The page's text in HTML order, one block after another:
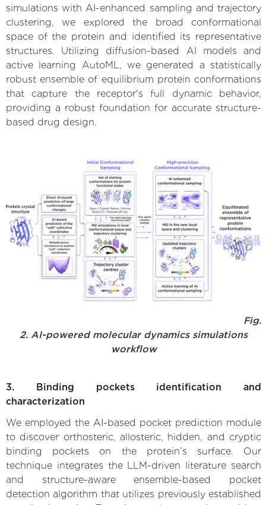
simulations with AI-enhanced sampling and trajectory
clustering, we explored the broad conformational
space of the protein and identified its representative
structures. Utilizing diffusion-based AI models and
active learning AutoML, we generated a statistically
robust ensemble of equilibrium protein conformations
that capture the receptor's full dynamic behavior,
providing a robust foundation for accurate structure-
based drug design.
Fig.
2. AI-powered molecular dynamics simulations
workflow
3. Binding pockets identification and
characterization
We employed the AI-based pocket prediction module
to discover orthosteric, allosteric, hidden, and cryptic
binding pockets on the protein’s surface. Our
technique integrates the LLM-driven literature search
and structure-aware ensemble-based pocket
detection algorithm that utilizes previously established